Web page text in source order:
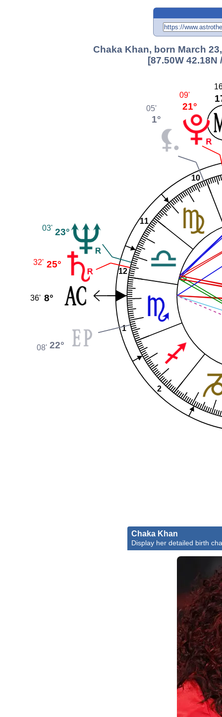
Chaka Khan, born March
[87.50W 42.18N
1
2
10
11
12
21°
09'
1°
05'
23°
03'
25°
32'
8°
36'
22°
08'
Chaka Khan
Display her detailed birth